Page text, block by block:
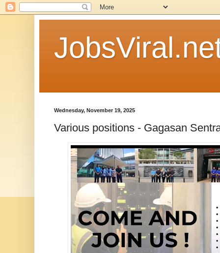
Wednesday, November 19, 2025
Various positions - Gagasan